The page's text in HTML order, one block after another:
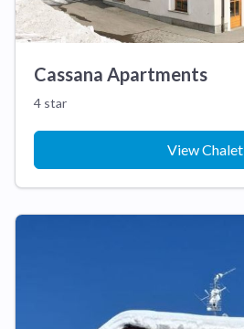
Cassana Apartments
4 star
View Chalet